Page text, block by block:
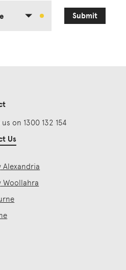
Submit
on 1300 132 154
Us
Alexandria
Woollahra